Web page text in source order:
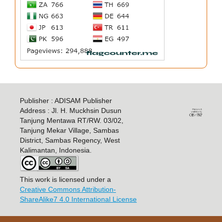
Publisher : ADISAM Publisher
Address : Jl. H. Muckhsin Dusun
Tanjung Mentawa RT/RW. 03/02,
Tanjung Mekar Village, Sambas
District, Sambas Regency, West
Kalimantan, Indonesia.
This work is licensed under a
Creative Commons Attribution-
ShareAlike7 4.0 International License